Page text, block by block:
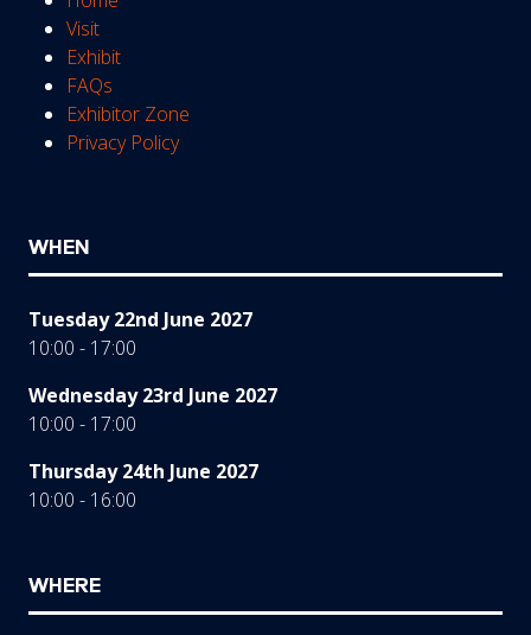
Visit
Exhibit
FAQs
Exhibitor Zone
Privacy Policy
WHEN
Tuesday 22nd June 2027
10:00 - 17:00
Wednesday 23rd June 2027
10:00 - 17:00
Thursday 24th June 2027
10:00 - 16:00
WHERE